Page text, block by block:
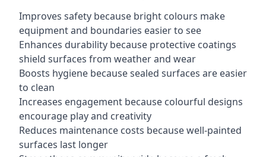
Improves safety because bright colours make
equipment and boundaries easier to see
Enhances durability because protective coatings
shield surfaces from weather and wear
Boosts hygiene because sealed surfaces are easier
to clean
Increases engagement because colourful designs
encourage play and creativity
Reduces maintenance costs because well-painted
surfaces last longer